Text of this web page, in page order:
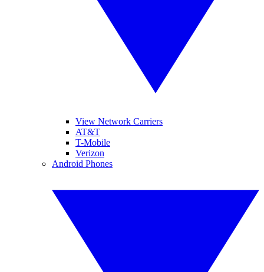
View Network Carriers
AT&T
T-Mobile
Verizon
Android Phones